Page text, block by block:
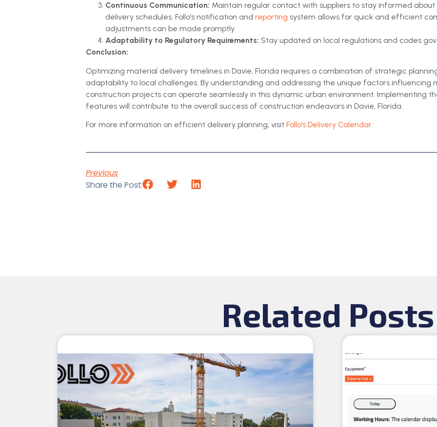
Continuous Communication: Maintain regular contact with suppliers to stay informed
delivery schedules. Follo’s notification and reporting system allows for quick and efficient
adjustments can be made promptly.
Adaptability to Regulatory Requirements: Stay updated on local regulations and codes
Conclusion:
Optimizing material delivery timelines in Davie, Florida requires a combination of strategic
adaptability to local challenges. By understanding and addressing the unique factors influencing
construction projects can operate seamlessly in this dynamic urban environment. Implementing
features will contribute to the overall success of construction endeavors in Davie, Florida.
For more information on efficient delivery planning, visit Follo’s Delivery Calendar.
Previous
Share the Post:
Related Posts